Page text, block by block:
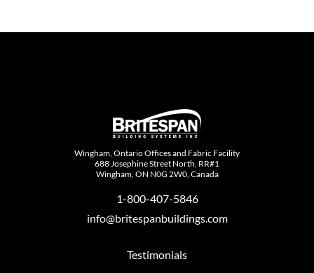
Wingham, Ontario Offices and Fabric Facility
688 Josephine Street North, RR#1
Wingham, ON N0G 2W0, Canada
1-800-407-5846
info@britespanbuildings.com
Testimonials